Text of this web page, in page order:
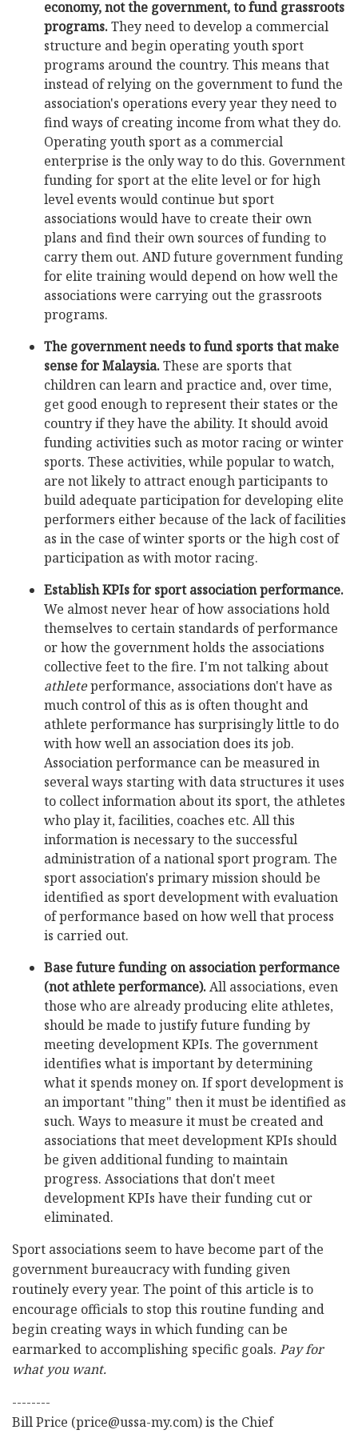
economy, not the government, to fund grassroots
programs.They need to develop a commercial
structure and begin operating youth sport
programs around the country. This means that
instead of relying on the government to fund the
association's operations every year they need to
find ways of creating income from what they do.
Operating youth sport as a commercial
enterprise is the only way to do this. Government
funding for sport at the elite level or for high
level events would continue but sport
associations would have to create their own
plans and find their own sources of funding to
carry them out. AND future government funding
for elite training would depend on how well the
associations were carrying out the grassroots
programs.
The government needs to fund sports that make
sense for Malaysia.These are sports that
children can learn and practice and, over time,
get good enough to represent their states or the
country if they have the ability. It should avoid
funding activities such as motor racing or winter
sports. These activities, while popular to watch,
are not likely to attract enough participants to
build adequate participation for developing elite
performers either because of the lack of facilities
as in the case of winter sports or the high cost of
participation as with motor racing.
Establish KPIs for sport association performance.
We almost never hear of how associations hold
themselves to certain standards of performance
or how the government holds the associations
collective feet to the fire. I'm not talking about
athleteperformance, associations don't have as
much control of this as is often thought and
athlete performance has surprisingly little to do
with how well an association does its job.
Association performance can be measured in
several ways starting with data structures it uses
to collect information about its sport, the athletes
who play it, facilities, coaches etc. All this
information is necessary to the successful
administration of a national sport program. The
sport association's primary mission should be
identified as sport development with evaluation
of performance based on how well that process
is carried out.
Base future funding on association performance
(not athlete performance).All associations, even
those who are already producing elite athletes,
should be made to justify future funding by
meeting development KPIs. The government
identifies what is important by determining
what it spends money on. If sport development is
an important "thing" then it must be identified as
such. Ways to measure it must be created and
associations that meet development KPIs should
be given additional funding to maintain
progress. Associations that don't meet
development KPIs have their funding cut or
eliminated.
Sport associations seem to have become part of the
government bureaucracy with funding given
routinely every year. The point of this article is to
encourage officials to stop this routine funding and
begin creating ways in which funding can be
earmarked to accomplishing specific goals. Pay for
what you want.
--------
Bill Price (price@ussa-my.com) is the Chief